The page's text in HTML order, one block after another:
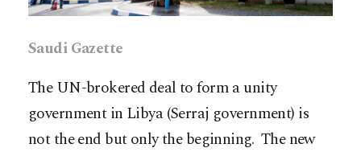
Saudi Gazette
The UN-brokered deal to form a unity
government in Libya (Serraj government) is
not the end but only the beginning. The new